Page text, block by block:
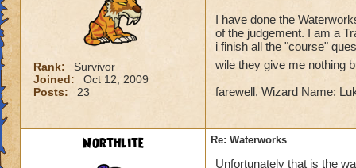
Rank:
Survivor
Joined:
Oct 12, 2009
Posts:
23
I have done the
of the judgement. I am a
i finish all the "course"
wile they give me nothing
farewell, Wizard Name:
Northlite Re: Waterworks
Unfortunately that is the